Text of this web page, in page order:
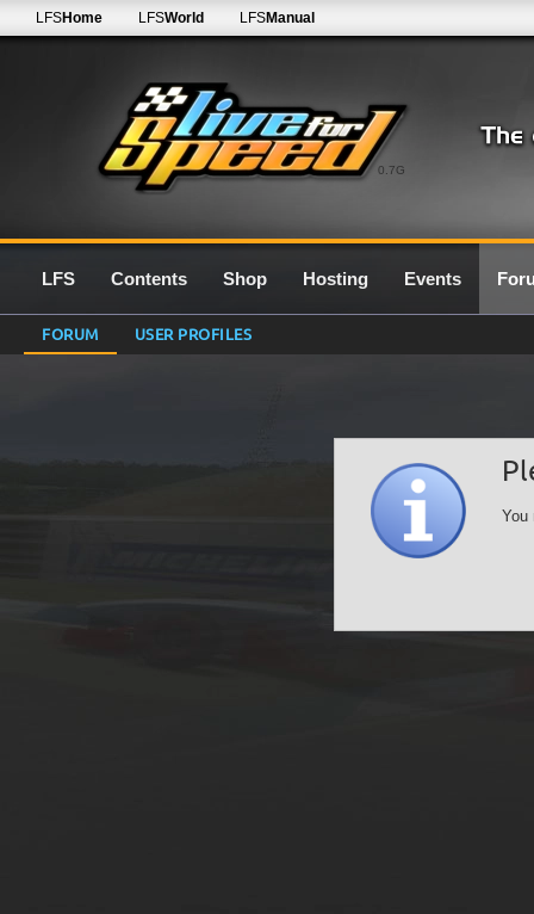
0.7G
LFSHome LFSWorld LFSManual
LFS Contents Shop Hosting Events
FORUM USER PROFILES
You